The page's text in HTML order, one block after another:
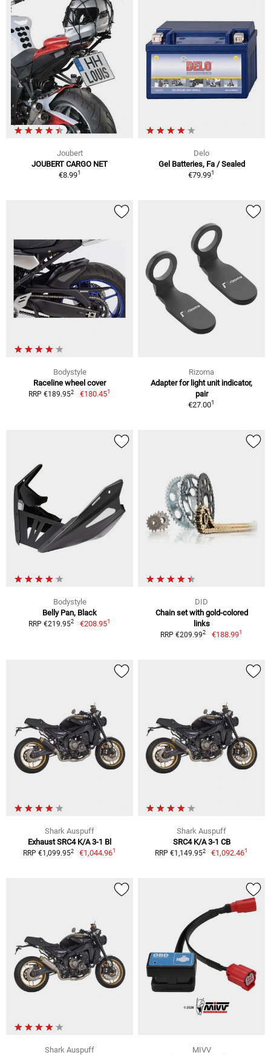
Joubert
JOUBERT CARGO NET
€8.991
Delo
Gel Batteries, Fa / Sealed
€79.991
Bodystyle
Raceline wheel cover
RRP €189.952 €180.451
Rizoma
Adapter for light unit indicator,
pair
€27.001
Bodystyle
Belly Pan, Black
RRP €219.952 €208.951
DID
Chain set with gold-colored
links
RRP €209.992 €188.991
Shark Auspuff
Exhaust SRC4 K/A 3-1 Bl
RRP €1,099.952 €1,044.961
Shark Auspuff
SRC4 K/A 3-1 CB
RRP €1,149.952 €1,092.461
Shark Auspuff
MIVV